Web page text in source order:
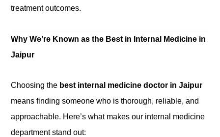
treatment outcomes.
Why We’re Known as the Best in Internal Medicine in
Jaipur
Choosing the best internal medicine doctor in Jaipur
means finding someone who is thorough, reliable, and
approachable. Here’s what makes our internal medicine
department stand out: